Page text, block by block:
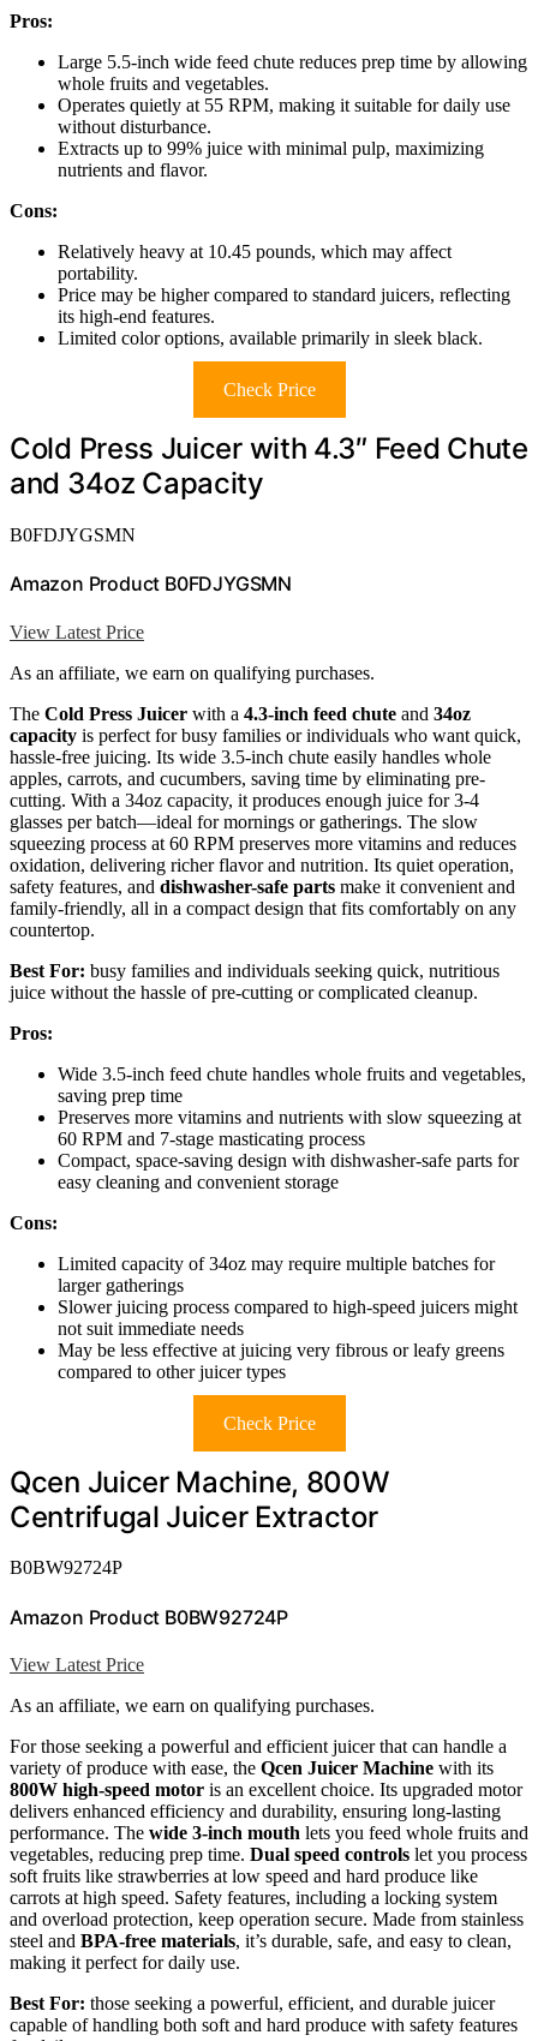
Pros:
Large 5.5-inch wide feed chute reduces prep time by allowing
whole fruits and vegetables.
Operates quietly at 55 RPM, making it suitable for daily use
without disturbance.
Extracts up to 99% juice with minimal pulp, maximizing
nutrients and flavor.
Cons:
Relatively heavy at 10.45 pounds, which may affect
portability.
Price may be higher compared to standard juicers, reflecting
its high-end features.
Limited color options, available primarily in sleek black.
Check Price
Cold Press Juicer with 4.3″ Feed Chute
and 34oz Capacity
B0FDJYGSMN
Amazon Product B0FDJYGSMN
View Latest Price
As an affiliate, we earn on qualifying purchases.
The Cold Press Juicer with a 4.3-inch feed chute and 34oz
capacity is perfect for busy families or individuals who want quick,
hassle-free juicing. Its wide 3.5-inch chute easily handles whole
apples, carrots, and cucumbers, saving time by eliminating pre-
cutting. With a 34oz capacity, it produces enough juice for 3-4
glasses per batch—ideal for mornings or gatherings. The slow
squeezing process at 60 RPM preserves more vitamins and reduces
oxidation, delivering richer flavor and nutrition. Its quiet operation,
safety features, and dishwasher-safe parts make it convenient and
family-friendly, all in a compact design that fits comfortably on any
countertop.
Best For: busy families and individuals seeking quick, nutritious
juice without the hassle of pre-cutting or complicated cleanup.
Pros:
Wide 3.5-inch feed chute handles whole fruits and vegetables,
saving prep time
Preserves more vitamins and nutrients with slow squeezing at
60 RPM and 7-stage masticating process
Compact, space-saving design with dishwasher-safe parts for
easy cleaning and convenient storage
Cons:
Limited capacity of 34oz may require multiple batches for
larger gatherings
Slower juicing process compared to high-speed juicers might
not suit immediate needs
May be less effective at juicing very fibrous or leafy greens
compared to other juicer types
Check Price
Qcen Juicer Machine, 800W
Centrifugal Juicer Extractor
B0BW92724P
Amazon Product B0BW92724P
View Latest Price
As an affiliate, we earn on qualifying purchases.
For those seeking a powerful and efficient juicer that can handle a
variety of produce with ease, the Qcen Juicer Machine with its
800W high-speed motor is an excellent choice. Its upgraded motor
delivers enhanced efficiency and durability, ensuring long-lasting
performance. The wide 3-inch mouth lets you feed whole fruits and
vegetables, reducing prep time. Dual speed controls let you process
soft fruits like strawberries at low speed and hard produce like
carrots at high speed. Safety features, including a locking system
and overload protection, keep operation secure. Made from stainless
steel and BPA-free materials, it’s durable, safe, and easy to clean,
making it perfect for daily use.
Best For: those seeking a powerful, efficient, and durable juicer
capable of handling both soft and hard produce with safety features